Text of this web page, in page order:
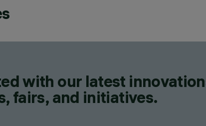
with our latest
fairs, and initiatives.